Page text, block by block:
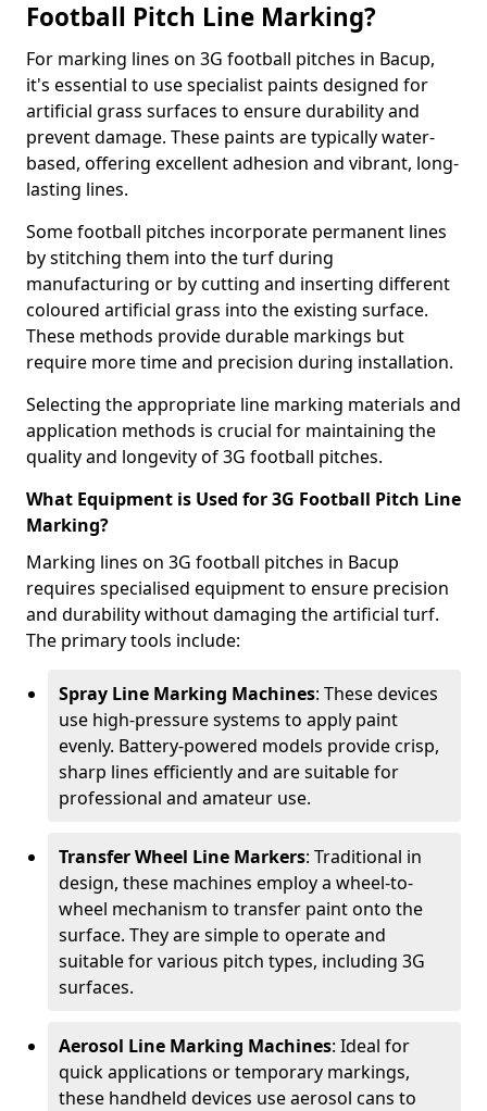
Football Pitch Line Marking?
For marking lines on 3G football pitches in Bacup,
it's essential to use specialist paints designed for
artificial grass surfaces to ensure durability and
prevent damage. These paints are typically water-
based, offering excellent adhesion and vibrant, long-
lasting lines.
Some football pitches incorporate permanent lines
by stitching them into the turf during
manufacturing or by cutting and inserting different
coloured artificial grass into the existing surface.
These methods provide durable markings but
require more time and precision during installation.
Selecting the appropriate line marking materials and
application methods is crucial for maintaining the
quality and longevity of 3G football pitches.
What Equipment is Used for 3G Football Pitch Line
Marking?
Marking lines on 3G football pitches in Bacup
requires specialised equipment to ensure precision
and durability without damaging the artificial turf.
The primary tools include:
Spray Line Marking Machines: These devices
use high-pressure systems to apply paint
evenly. Battery-powered models provide crisp,
sharp lines efficiently and are suitable for
professional and amateur use.
Transfer Wheel Line Markers: Traditional in
design, these machines employ a wheel-to-
wheel mechanism to transfer paint onto the
surface. They are simple to operate and
suitable for various pitch types, including 3G
surfaces.
Aerosol Line Marking Machines: Ideal for
quick applications or temporary markings,
these handheld devices use aerosol cans to